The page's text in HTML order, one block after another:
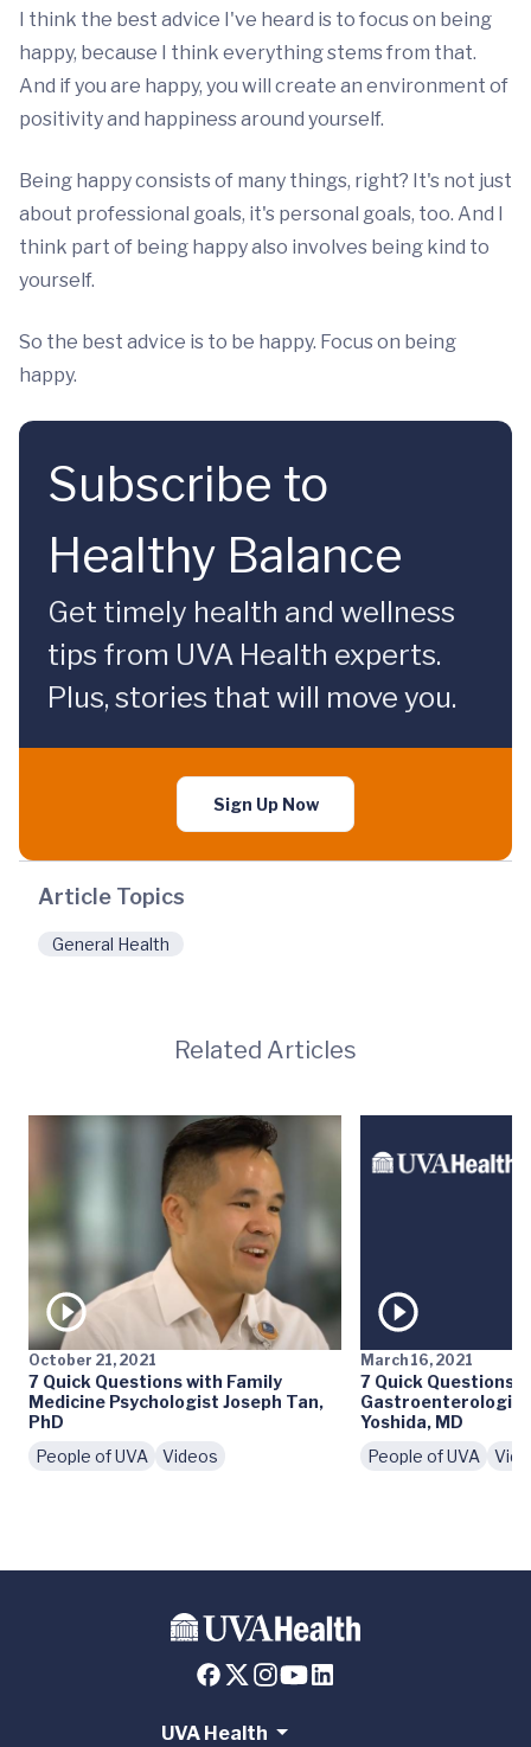
I think the best advice I've heard is to focus on being
happy, because I think everything stems from that.
And if you are happy, you will create an environment of
positivity and happiness around yourself.
Being happy consists of many things, right? It's not just
about professional goals, it's personal goals, too. And I
think part of being happy also involves being kind to
yourself.
So the best advice is to be happy. Focus on being
happy.
Subscribe to
Healthy Balance
Get timely health and wellness
tips from UVA Health experts.
Plus, stories that will move you.
Sign Up Now
Article Topics
General Health
Related Articles
October 21, 2021
7 Quick Questions with Family
Medicine Psychologist Joseph Tan,
PhD
People of UVA
Videos
March 16, 2021
7 Quick Questions
Gastroenterologist
Yoshida, MD
People of UVA
UVA Health